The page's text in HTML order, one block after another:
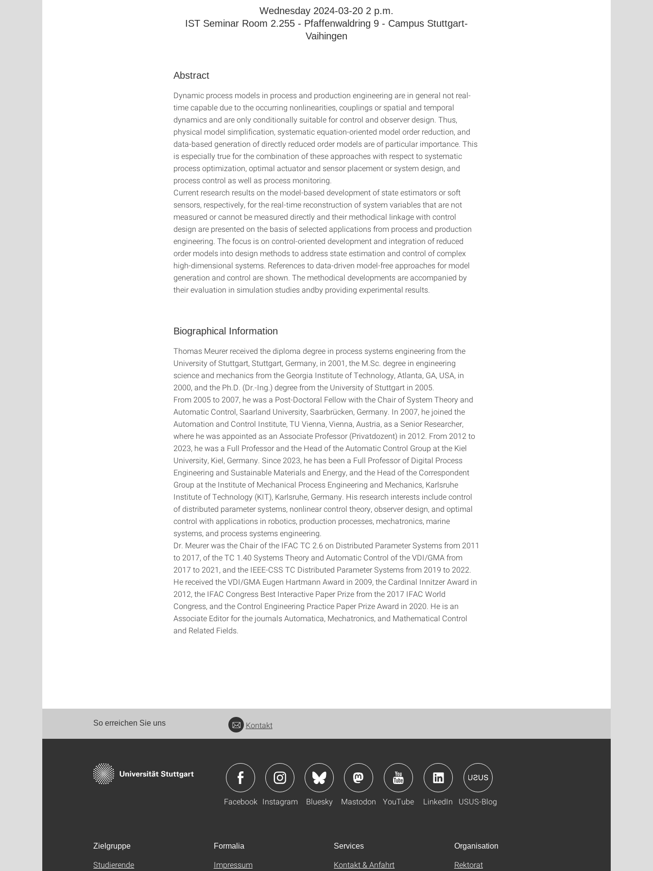
Wednesday 2024-03-20 2 p.m.
IST Seminar Room 2.255 - Pfaffenwaldring 9 - Campus Stuttgart-
Vaihingen
Abstract
Dynamic process models in process and production engineering are in general not real-
time capable due to the occurring nonlinearities, couplings or spatial and temporal
dynamics and are only conditionally suitable for control and observer design. Thus,
physical model simplification, systematic equation-oriented model order reduction, and
data-based generation of directly reduced order models are of particular importance. This
is especially true for the combination of these approaches with respect to systematic
process optimization, optimal actuator and sensor placement or system design, and
process control as well as process monitoring.
Current research results on the model-based development of state estimators or soft
sensors, respectively, for the real-time reconstruction of system variables that are not
measured or cannot be measured directly and their methodical linkage with control
design are presented on the basis of selected applications from process and production
engineering. The focus is on control-oriented development and integration of reduced
order models into design methods to address state estimation and control of complex
high-dimensional systems. References to data-driven model-free approaches for model
generation and control are shown. The methodical developments are accompanied by
their evaluation in simulation studies andby providing experimental results.
Biographical Information
Thomas Meurer received the diploma degree in process systems engineering from the
University of Stuttgart, Stuttgart, Germany, in 2001, the M.Sc. degree in engineering
science and mechanics from the Georgia Institute of Technology, Atlanta, GA, USA, in
2000, and the Ph.D. (Dr.-Ing.) degree from the University of Stuttgart in 2005.
From 2005 to 2007, he was a Post-Doctoral Fellow with the Chair of System Theory and
Automatic Control, Saarland University, Saarbrücken, Germany. In 2007, he joined the
Automation and Control Institute, TU Vienna, Vienna, Austria, as a Senior Researcher,
where he was appointed as an Associate Professor (Privatdozent) in 2012. From 2012 to
2023, he was a Full Professor and the Head of the Automatic Control Group at the Kiel
University, Kiel, Germany. Since 2023, he has been a Full Professor of Digital Process
Engineering and Sustainable Materials and Energy, and the Head of the Correspondent
Group at the Institute of Mechanical Process Engineering and Mechanics, Karlsruhe
Institute of Technology (KIT), Karlsruhe, Germany. His research interests include control
of distributed parameter systems, nonlinear control theory, observer design, and optimal
control with applications in robotics, production processes, mechatronics, marine
systems, and process systems engineering.
Dr. Meurer was the Chair of the IFAC TC 2.6 on Distributed Parameter Systems from 2011
to 2017, of the TC 1.40 Systems Theory and Automatic Control of the VDI/GMA from
2017 to 2021, and the IEEE-CSS TC Distributed Parameter Systems from 2019 to 2022.
He received the VDI/GMA Eugen Hartmann Award in 2009, the Cardinal Innitzer Award in
2012, the IFAC Congress Best Interactive Paper Prize from the 2017 IFAC World
Congress, and the Control Engineering Practice Paper Prize Award in 2020. He is an
Associate Editor for the journals Automatica, Mechatronics, and Mathematical Control
and Related Fields.
So erreichen Sie uns Kontakt
Facebook Instagram Bluesky Mastodon YouTube LinkedIn USUS-Blog
Zielgruppe
Studierende
Formalia
Impressum
Services
Kontakt & Anfahrt
Organisation
Rektorat